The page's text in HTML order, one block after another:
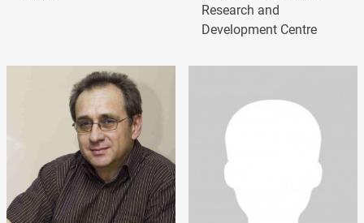
Research and
Development Centre